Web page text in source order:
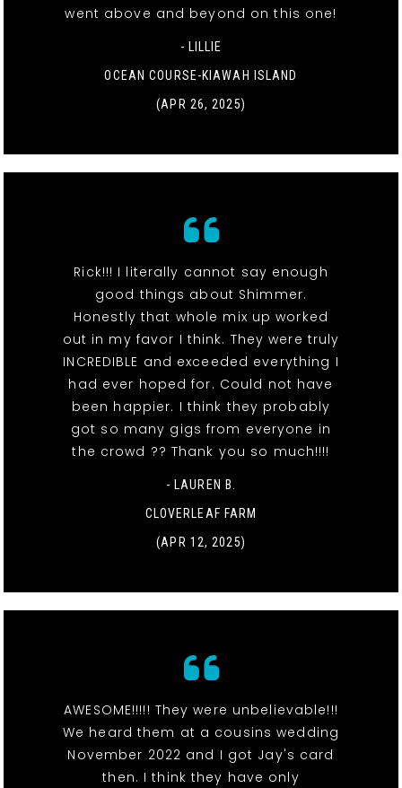
went above and beyond on this one!
- LILLIE
OCEAN COURSE-KIAWAH ISLAND
(APR 26, 2025)
Rick!!! I literally cannot say enough
good things about Shimmer.
Honestly that whole mix up worked
out in my favor I think. They were truly
INCREDIBLE and exceeded everything I
had ever hoped for. Could not have
been happier. I think they probably
got so many gigs from everyone in
the crowd ?? Thank you so much!!!!
- LAUREN B.
CLOVERLEAF FARM
(APR 12, 2025)
AWESOME!!!!! They were unbelievable!!!
We heard them at a cousins wedding
November 2022 and I got Jay's card
then. I think they have only